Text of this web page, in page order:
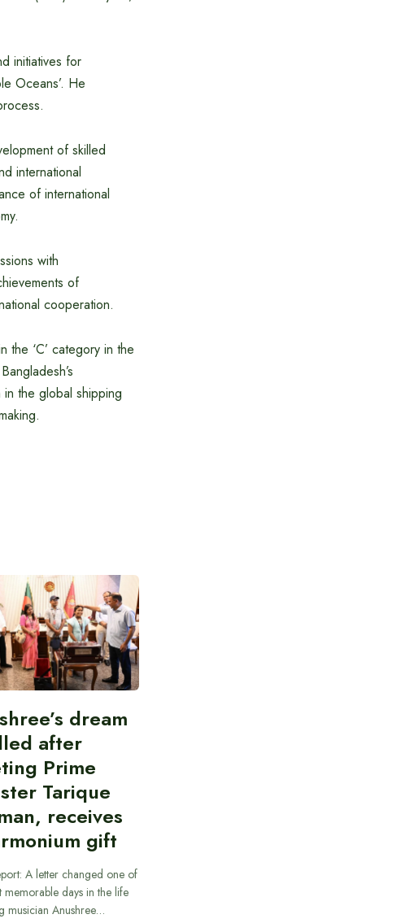
initiatives for
Oceans’. He
of skilled
international
of international
with
of
cooperation.
the ‘C’ category in the
the global shipping
dream
after
Prime
Tarique
receives
gift
A letter changed one of
memorable days in the life
musician Anushree…